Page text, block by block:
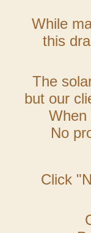
While
this
The
but our
When
No
Click